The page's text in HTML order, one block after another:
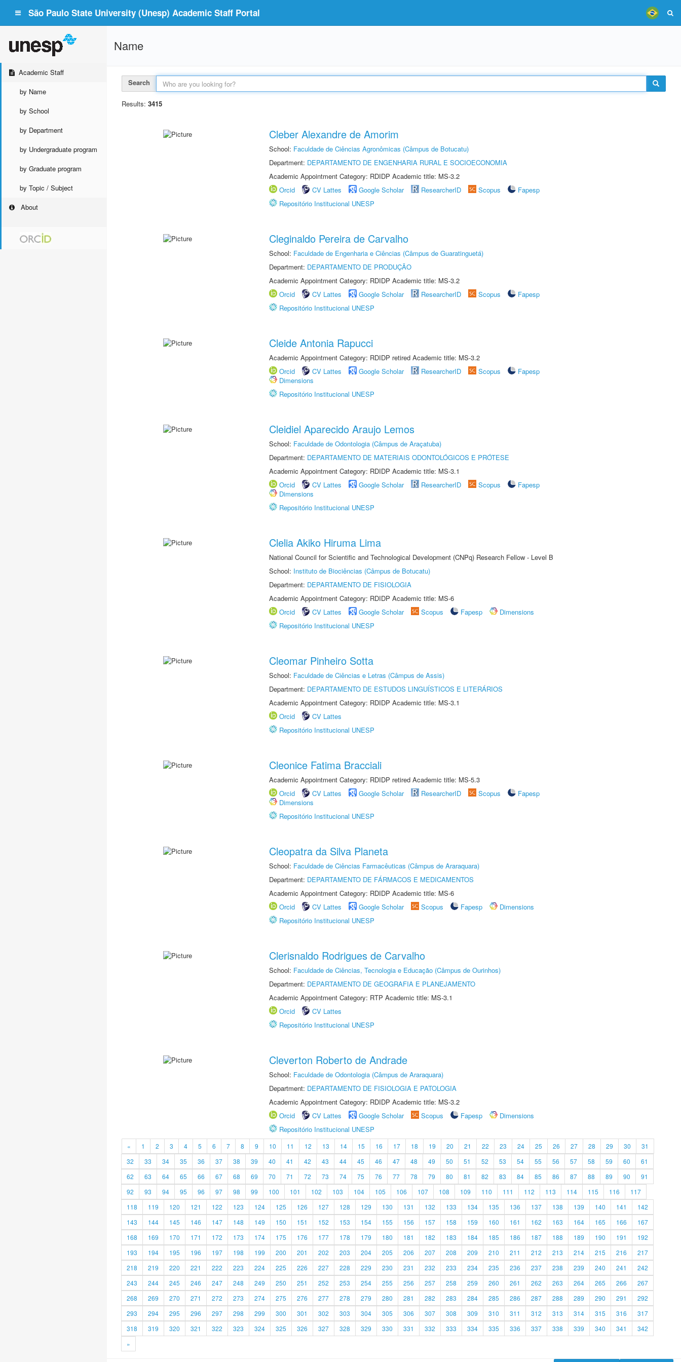
São Paulo State University (Unesp) Academic Staff Portal
Academic Staff
by Name
by School
by Department
by Undergraduate program
by Graduate program
by Topic / Subject
About
Name
Search
Results: 3415
Cleber Alexandre de Amorim
School: Faculdade de Ciências Agronômicas (Câmpus de Botucatu)
Department: DEPARTAMENTO DE ENGENHARIA RURAL E SOCIOECONOMIA
Academic Appointment Category: RDIDP Academic title: MS-3.2
Orcid
CV Lattes Google Scholar ResearcherID Scopus
Fapesp
Repositório Institucional UNESP
Cleginaldo Pereira de Carvalho
School: Faculdade de Engenharia e Ciências (Câmpus de Guaratinguetá)
Department: DEPARTAMENTO DE PRODUÇÃO
Academic Appointment Category: RDIDP Academic title: MS-3.2
Orcid
CV Lattes Google Scholar ResearcherID Scopus
Fapesp
Repositório Institucional UNESP
Cleide Antonia Rapucci
Academic Appointment Category: RDIDP retired Academic title: MS-3.2
Orcid
CV Lattes Google Scholar ResearcherID Scopus
Fapesp
Dimensions
Repositório Institucional UNESP
Cleidiel Aparecido Araujo Lemos
School: Faculdade de Odontologia (Câmpus de Araçatuba)
Department: DEPARTAMENTO DE MATERIAIS ODONTOLÓGICOS E PRÓTESE
Academic Appointment Category: RDIDP Academic title: MS-3.1
Orcid
CV Lattes Google Scholar ResearcherID Scopus
Fapesp
Dimensions
Repositório Institucional UNESP
Clelia Akiko Hiruma Lima
National Council for Scientific and Technological Development (CNPq) Research Fellow - Level B
School: Instituto de Biociências (Câmpus de Botucatu)
Department: DEPARTAMENTO DE FISIOLOGIA
Academic Appointment Category: RDIDP Academic title: MS-6
Orcid
CV Lattes Google Scholar Scopus Fapesp
Dimensions
Repositório Institucional UNESP
Cleomar Pinheiro Sotta
School: Faculdade de Ciências e Letras (Câmpus de Assis)
Department: DEPARTAMENTO DE ESTUDOS LINGUÍSTICOS E LITERÁRIOS
Academic Appointment Category: RDIDP Academic title: MS-3.1
Orcid
CV Lattes
Repositório Institucional UNESP
Cleonice Fatima Bracciali
Academic Appointment Category: RDIDP retired Academic title: MS-5.3
Orcid
CV Lattes Google Scholar ResearcherID Scopus
Fapesp
Dimensions
Repositório Institucional UNESP
Cleopatra da Silva Planeta
School: Faculdade de Ciências Farmacêuticas (Câmpus de Araraquara)
Department: DEPARTAMENTO DE FÁRMACOS E MEDICAMENTOS
Academic Appointment Category: RDIDP Academic title: MS-6
Orcid
CV Lattes Google Scholar Scopus Fapesp
Dimensions
Repositório Institucional UNESP
Clerisnaldo Rodrigues de Carvalho
School: Faculdade de Ciências, Tecnologia e Educação (Câmpus de Ourinhos)
Department: DEPARTAMENTO DE GEOGRAFIA E PLANEJAMENTO
Academic Appointment Category: RTP Academic title: MS-3.1
Orcid
CV Lattes
Repositório Institucional UNESP
Cleverton Roberto de Andrade
School: Faculdade de Odontologia (Câmpus de Araraquara)
Department: DEPARTAMENTO DE FISIOLOGIA E PATOLOGIA
Academic Appointment Category: RDIDP Academic title: MS-3.2
Orcid
CV Lattes Google Scholar Scopus Fapesp
Dimensions
Repositório Institucional UNESP
« 1 2 3 4 5 6 7 8 9 10 11 12 13 14 15 16 17 18 19 20 21 22 23 24 25 26 27 28 29 30
31
32
33 34 35 36 37 38 39 40 41 42 43 44 45 46 47 48 49 50 51 52 53 54 55 56 57 58 59 60
61
62
63 64 65 66 67 68 69 70 71 72 73 74 75 76 77 78 79 80 81 82 83 84 85 86 87 88 89 90
91
92
93 94 95 96 97 98 99 100 101 102 103 104 105 106 107 108 109 110 111 112 113 114 115 116
117
118
119 120 121 122 123 124 125 126 127 128 129 130 131 132 133 134 135 136 137 138 139 140 141
142
143
144 145 146 147 148 149 150 151 152 153 154 155 156 157 158 159 160 161 162 163 164 165 166
167
168
169 170 171 172 173 174 175 176 177 178 179 180 181 182 183 184 185 186 187 188 189 190 191
192
193
194 195 196 197 198 199 200 201 202 203 204 205 206 207 208 209 210 211 212 213 214 215 216
217
218
219 220 221 222 223 224 225 226 227 228 229 230 231 232 233 234 235 236 237 238 239 240 241
242
243
244 245 246 247 248 249 250 251 252 253 254 255 256 257 258 259 260 261 262 263 264 265 266
267
268
269 270 271 272 273 274 275 276 277 278 279 280 281 282 283 284 285 286 287 288 289 290 291
292
293
294 295 296 297 298 299 300 301 302 303 304 305 306 307 308 309 310 311 312 313 314 315 316
317
318
319 320 321 322 323 324 325 326 327 328 329 330 331 332 333 334 335 336 337 338 339 340 341
342
»